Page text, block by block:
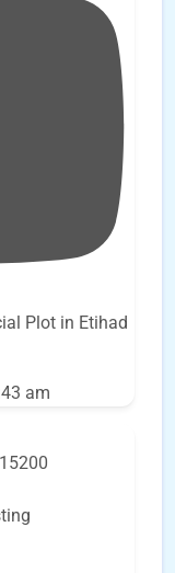
Plot in Etihad
am